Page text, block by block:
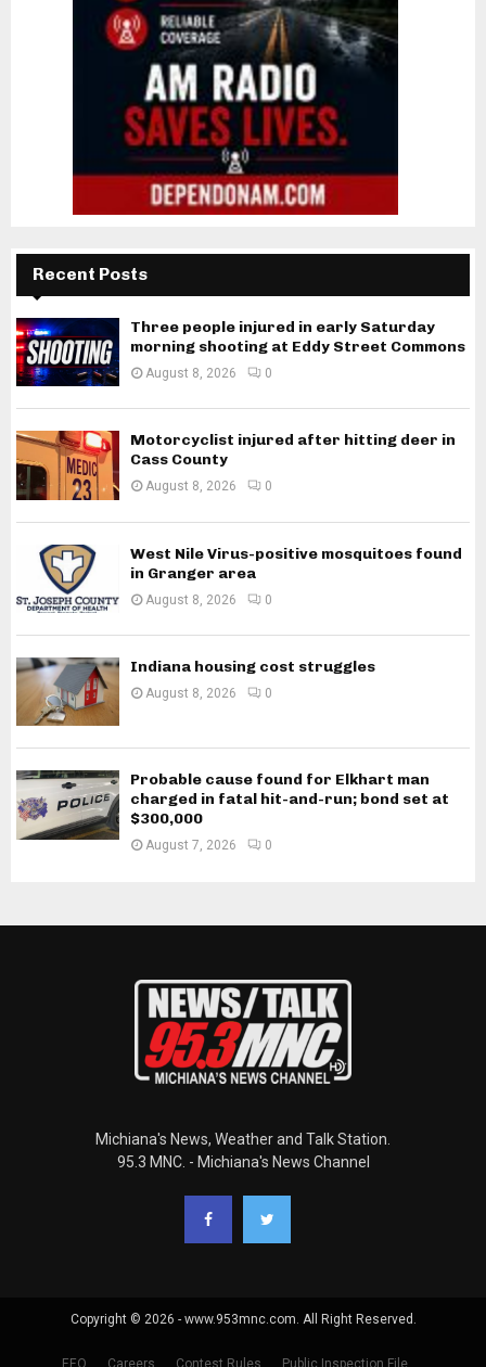
Recent Posts
Three people injured in early Saturday
morning shooting at Eddy Street Commons
August 8, 2026 0
Motorcyclist injured after hitting deer in
Cass County
August 8, 2026 0
West Nile Virus-positive mosquitoes found
in Granger area
August 8, 2026 0
Indiana housing cost struggles
August 8, 2026 0
Probable cause found for Elkhart man
charged in fatal hit-and-run; bond set at
$300,000
August 7, 2026 0
Michiana's News, Weather and Talk Station.
95.3 MNC. - Michiana's News Channel
Copyright © 2026 - www.953mnc.com. All Right Reserved.
EEO Careers Contest Rules Public Inspection File